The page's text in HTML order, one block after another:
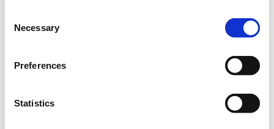
Selection
Necessary
Preferences
Statistics
より良い体験を提供するため、現在定期メ